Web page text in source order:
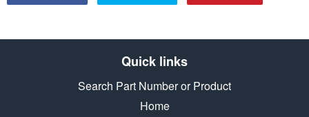
Quick links
Search Part Number or Product
Home